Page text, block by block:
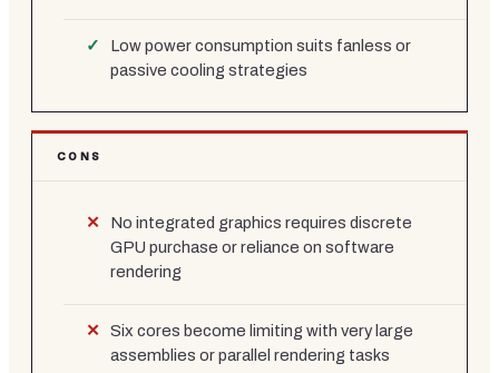
Low power consumption suits fanless or
passive cooling strategies
CONS
No integrated graphics requires discrete
GPU purchase or reliance on software
rendering
Six cores become limiting with very large
assemblies or parallel rendering tasks